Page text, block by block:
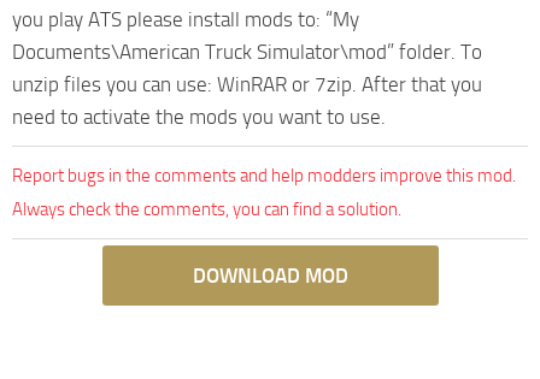
you play ATS please install mods to: “My
Documents\American Truck Simulator\mod” folder. To
unzip files you can use: WinRAR or 7zip. After that you
need to activate the mods you want to use.
Report bugs in the comments and help modders improve this mod.
Always check the comments, you can find a solution.
DOWNLOAD MOD